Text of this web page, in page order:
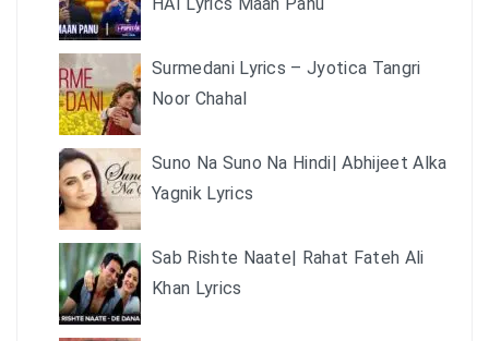
Surmedani Lyrics – Jyotica Tangri
Noor Chahal
Suno Na Suno Na Hindi| Abhijeet Alka
Yagnik Lyrics
Sab Rishte Naate| Rahat Fateh Ali
Khan Lyrics